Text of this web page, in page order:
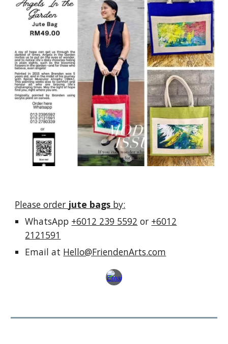
Please order jute bags by:
WhatsApp +6012 239 5592 or +6012
2121591
Email at Hello@FriendenArts.com